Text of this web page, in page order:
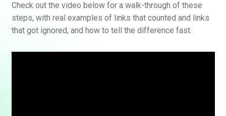
Check out the video below for a walk-through of these
steps, with real examples of links that counted and links
that got ignored, and how to tell the difference fast.